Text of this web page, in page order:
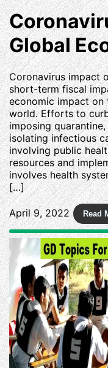
Global
Coronavirus impact
short-term fiscal
economic impact on
world. Efforts to
imposing
isolating infectious
involving public
resources and
involves health
[…]
April 9, 2022